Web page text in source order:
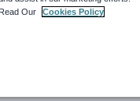
AM
Read Our
Cookies Policy